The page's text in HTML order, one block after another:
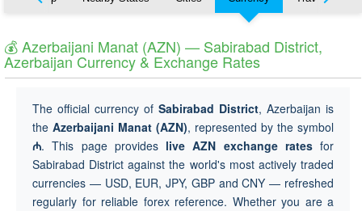
💰 Azerbaijani Manat (AZN) — Sabirabad District,
Azerbaijan Currency & Exchange Rates
The official currency of Sabirabad District, Azerbaijan is
the Azerbaijani Manat (AZN), represented by the symbol
₼. This page provides live AZN exchange ratesfor
Sabirabad District against the world's most actively traded
currencies — USD, EUR, JPY, GBP and CNY — refreshed
regularly for reliable forex reference. Whether you are a